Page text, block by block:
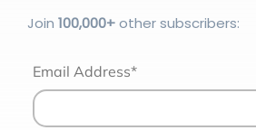
Join 100,000+other subscribers:
Email Address*